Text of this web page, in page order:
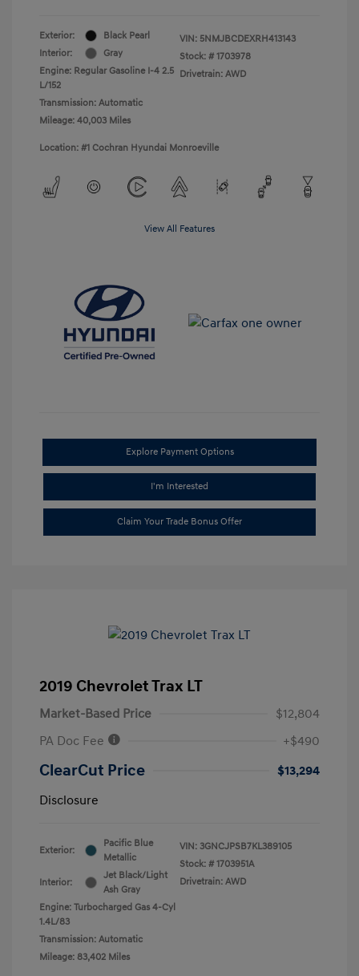
Exterior:
Black Pearl
Interior:
Gray
Engine: Regular Gasoline I-4 2.5
L/152
Transmission: Automatic
Mileage: 40,003 Miles
VIN: 5NMJBCDEXRH413143
Stock: # 1703978
Drivetrain: AWD
Location: #1 Cochran Hyundai Monroeville
View All Features
Explore Payment Options
I'm Interested
Claim Your Trade Bonus Offer
2019 Chevrolet Trax LT
Market-Based Price
$12,804
PA Doc Fee
+$490
ClearCut Price
$13,294
Disclosure
Exterior:
Pacific Blue
Metallic
Interior:
Jet Black/Light
Ash Gray
Engine: Turbocharged Gas 4-Cyl
1.4L/83
Transmission: Automatic
Mileage: 83,402 Miles
VIN: 3GNCJPSB7KL389105
Stock: # 1703951A
Drivetrain: AWD